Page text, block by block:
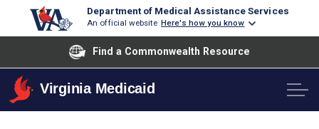
Department of Medical Assistance Services
An official website Here's how you know
Find a Commonwealth Resource
Virginia Medicaid